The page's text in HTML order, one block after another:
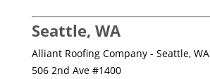
Seattle, WA
Alliant Roofing Company - Seattle, WA
506 2nd Ave #1400